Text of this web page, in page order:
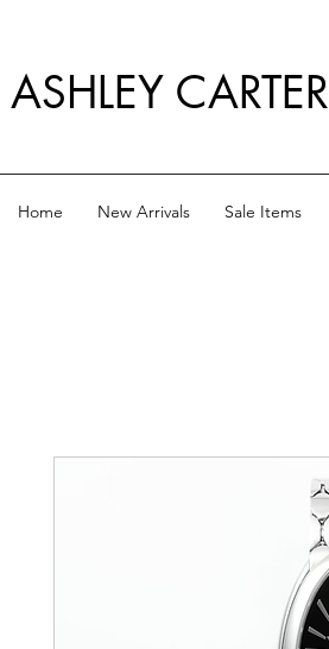
ASHLEY CARTER
Home New Arrivals Sale Items